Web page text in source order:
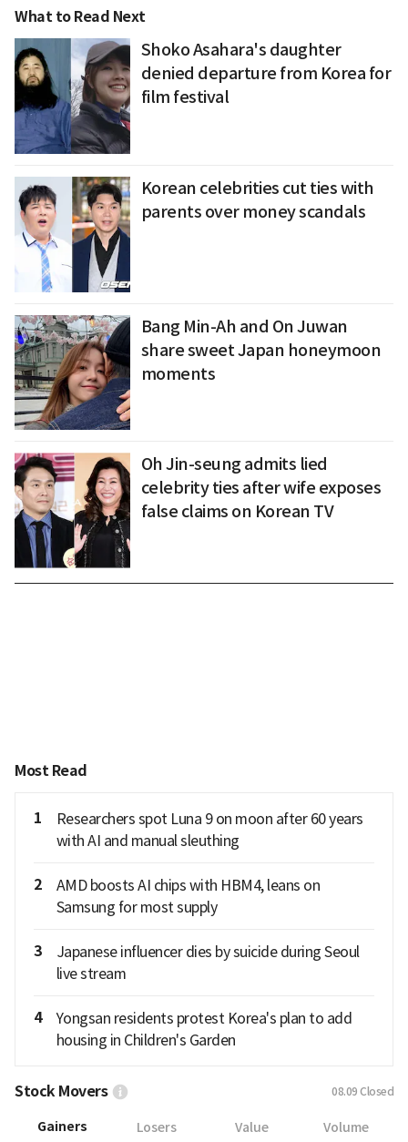
What to Read Next
Shoko Asahara's daughter
denied departure from Korea for
film festival
Korean celebrities cut ties with
parents over money scandals
Bang Min-Ah and On Juwan
share sweet Japan honeymoon
moments
Oh Jin-seung admits lied
celebrity ties after wife exposes
false claims on Korean TV
Most Read
1
Researchers spot Luna 9 on moon after 60 years
with AI and manual sleuthing
2
AMD boosts AI chips with HBM4, leans on
Samsung for most supply
3
Japanese influencer dies by suicide during Seoul
live stream
4
Yongsan residents protest Korea's plan to add
housing in Children's Garden
Stock Movers 08.09 Closed
Gainers Losers Value Volume